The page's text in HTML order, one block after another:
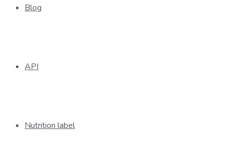
Blog
API
Nutrition label